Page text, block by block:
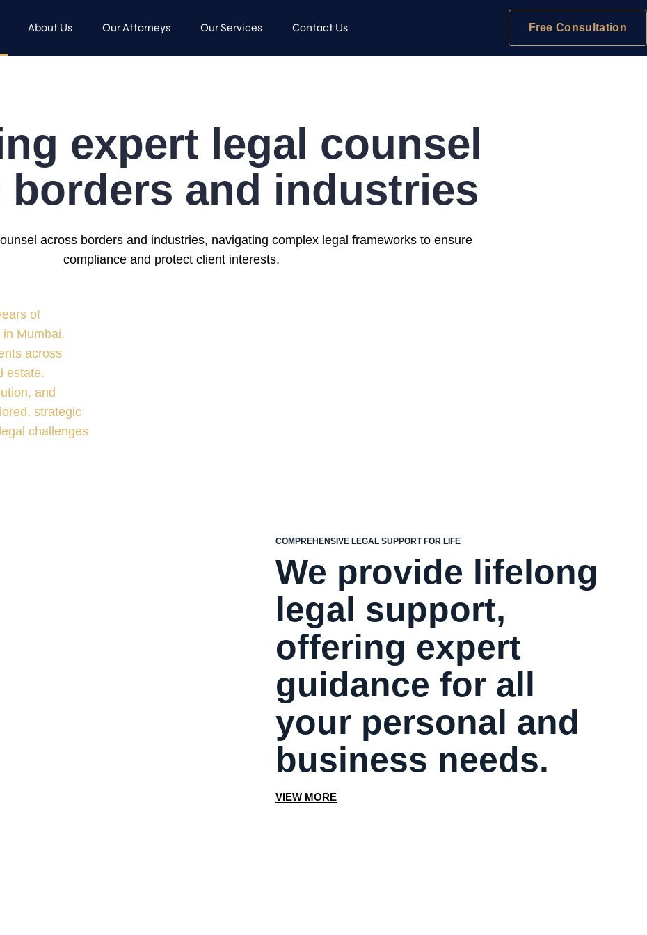
About Us Our Attorneys Our Services Contact Us Free Consultation
expert legal counsel
borders and industries
across borders and industries, navigating complex legal frameworks to ensure
compliance and protect client interests.
of
Mumbai,
across
estate.
and
strategic
challenges
COMPREHENSIVE LEGAL SUPPORT FOR LIFE
We provide lifelong
legal support,
offering expert
guidance for all
your personal and
business needs.
VIEW MORE